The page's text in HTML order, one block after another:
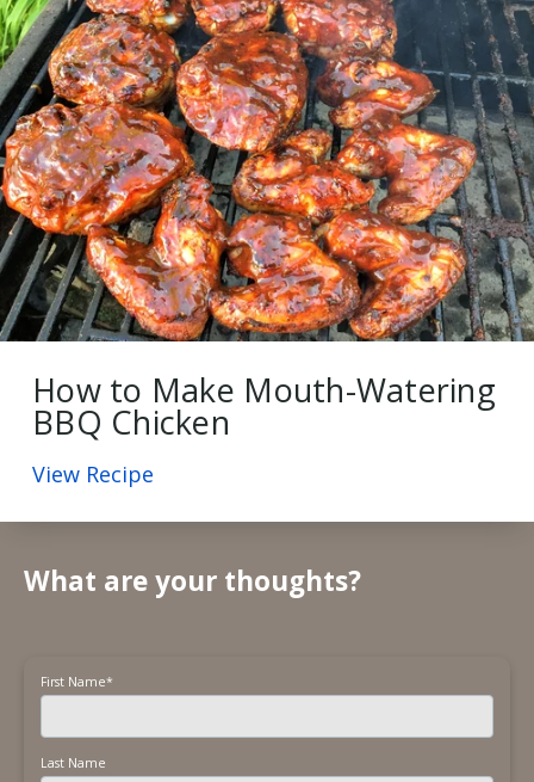
How to Make Mouth-Watering
BBQ Chicken
View Recipe
What are your thoughts?
First Name*
Last Name